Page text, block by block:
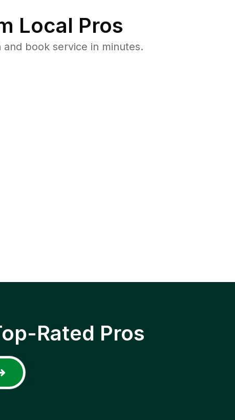
Local Pros
book service in minutes.
Rated Pros